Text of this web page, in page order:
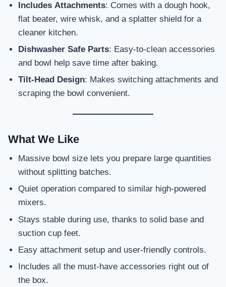
Includes Attachments: Comes with a dough hook,
flat beater, wire whisk, and a splatter shield for a
cleaner kitchen.
Dishwasher Safe Parts: Easy-to-clean accessories
and bowl help save time after baking.
Tilt-Head Design: Makes switching attachments and
scraping the bowl convenient.
What We Like
Massive bowl size lets you prepare large quantities
without splitting batches.
Quiet operation compared to similar high-powered
mixers.
Stays stable during use, thanks to solid base and
suction cup feet.
Easy attachment setup and user-friendly controls.
Includes all the must-have accessories right out of
the box.